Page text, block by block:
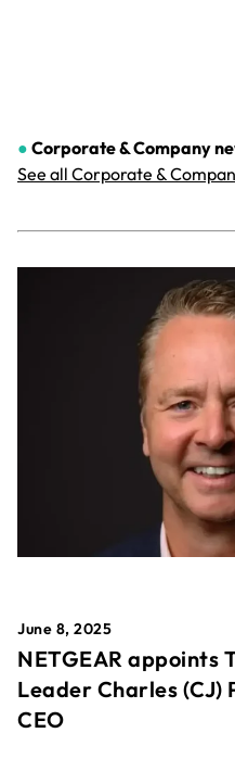
● Corporate & Company
See all Corporate &
June 8, 2025
NETGEAR appoints
Leader Charles (CJ)
CEO